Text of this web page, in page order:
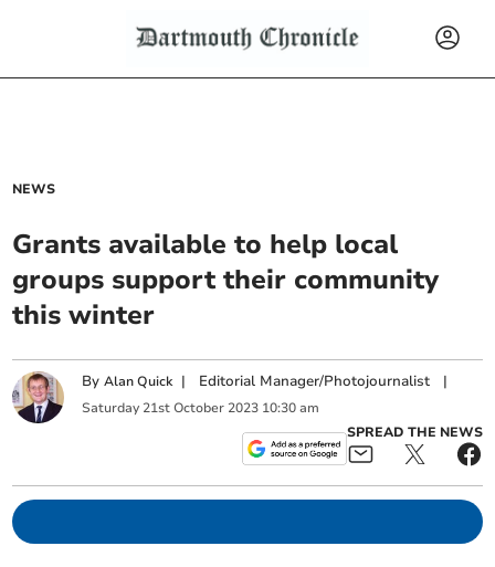
NEWS
Grants available to help local
groups support their community
this winter
ByAlan Quick | Editorial Manager/Photojournalist |
Saturday 21st October 2023 10:30 am
SPREAD THE NEWS